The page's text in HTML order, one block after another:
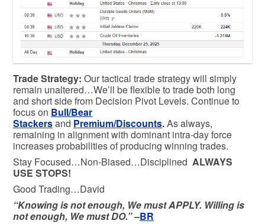
Trade Strategy: Our tactical trade strategy will simply
remain unaltered…We’ll be flexible to trade both long
and short side from Decision Pivot Levels. Continue to
focus on Bull/Bear
Stackersand Premium/Discounts.As always,
remaining in alignment with dominant intra-day force
increases probabilities of producing winning trades.
Stay Focused…Non-Biased…Disciplined ALWAYS
USE STOPS!
Good Trading…David
“Knowing is not enough, We must APPLY. Willing is
not enough, We must DO.” –BR